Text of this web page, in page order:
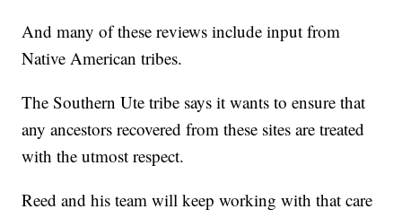
And many of these reviews include input from
Native American tribes.
The Southern Ute tribe says it wants to ensure that
any ancestors recovered from these sites are treated
with the utmost respect.
Reed and his team will keep working with that care